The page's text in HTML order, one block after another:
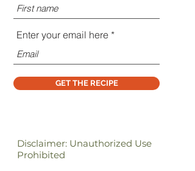
Enter your email here
GET THE RECIPE
Disclaimer: Unauthorized Use
Prohibited